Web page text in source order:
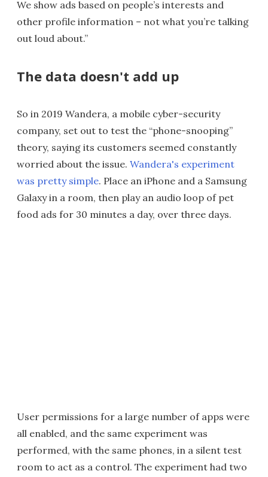
We show ads based on people’s interests and
other profile information – not what you’re talking
out loud about.”
The data doesn't add up
So in 2019 Wandera, a mobile cyber-security
company, set out to test the “phone-snooping”
theory, saying its customers seemed constantly
worried about the issue. Wandera's experiment
was pretty simple. Place an iPhone and a Samsung
Galaxy in a room, then play an audio loop of pet
food ads for 30 minutes a day, over three days.
User permissions for a large number of apps were
all enabled, and the same experiment was
performed, with the same phones, in a silent test
room to act as a control. The experiment had two